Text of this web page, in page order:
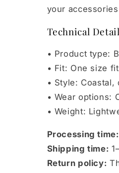
your
Technical
• Product type:
• Fit: One size
• Style: Coastal,
• Wear options:
• Weight:
Processing
Shipping time:
Return policy: